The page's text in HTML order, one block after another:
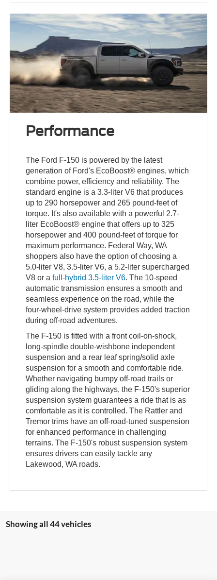
Performance
The Ford F-150 is powered by the latest
generation of Ford's EcoBoost® engines, which
combine power, efficiency and reliability. The
standard engine is a 3.3-liter V6 that produces
up to 290 horsepower and 265 pound-feet of
torque. It's also available with a powerful 2.7-
liter EcoBoost® engine that offers up to 325
horsepower and 400 pound-feet of torque for
maximum performance. Federal Way, WA
shoppers also have the option of choosing a
5.0-liter V8, 3.5-liter V6, a 5.2-liter supercharged
V8 or afull-hybrid 3.5-liter V6. The 10-speed
automatic transmission ensures a smooth and
seamless experience on the road, while the
four-wheel-drive system provides added traction
during off-road adventures.
The F-150 is fitted with a front coil-on-shock,
long-spindle double-wishbone independent
suspension and a rear leaf spring/solid axle
suspension for a smooth and comfortable ride.
Whether navigating bumpy off-road trails or
gliding along the highways, the F-150's superior
suspension system guarantees a ride that is as
comfortable as it is controlled. The Rattler and
Tremor trims have an off-road-tuned suspension
for enhanced performance in challenging
terrains. The F-150's robust suspension system
ensures drivers can easily tackle any
Lakewood, WA roads.
Showing all 44 vehicles